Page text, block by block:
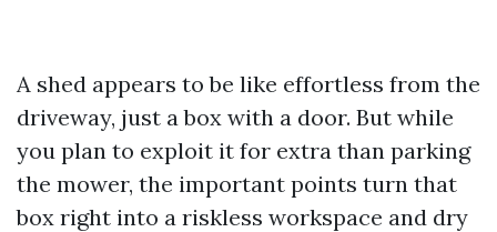
A shed appears to be like effortless from the
driveway, just a box with a door. But while
you plan to exploit it for extra than parking
the mower, the important points turn that
box right into a riskless workspace and dry